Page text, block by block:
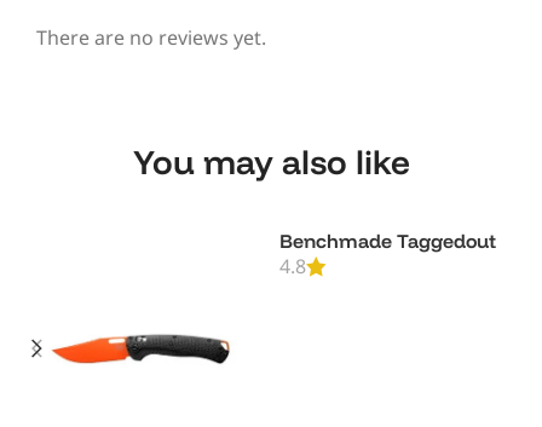
There are no reviews yet.
You may also like
Benchmade Taggedout
4.8